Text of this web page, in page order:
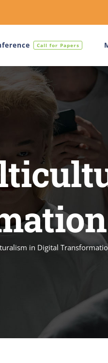
Call for Papers
in Digital